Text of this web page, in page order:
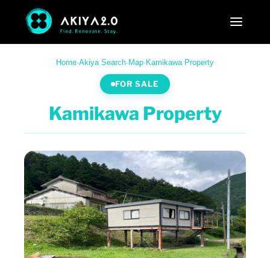
Home·Akiya Search· Map· Kamikawa Property
FOR SALE
Kamikawa Property